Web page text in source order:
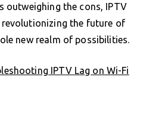
outweighing the cons, IPTV
the future of
new realm of possibilities.
IPTV Lag on Wi-Fi